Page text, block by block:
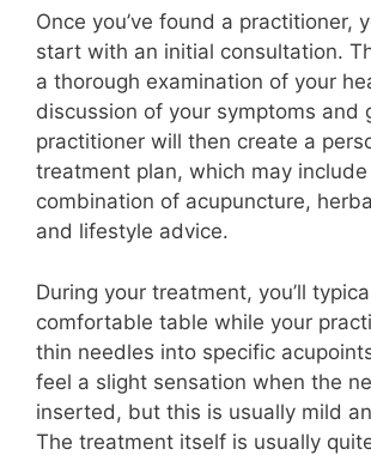
Once you’ve found a practitioner,
start with an initial consultation.
a thorough examination of your
discussion of your symptoms and
practitioner will then create a
treatment plan, which may include
combination of acupuncture,
and lifestyle advice.
During your treatment, you’ll
comfortable table while your
thin needles into specific
feel a slight sensation when the
inserted, but this is usually mild
The treatment itself is usually